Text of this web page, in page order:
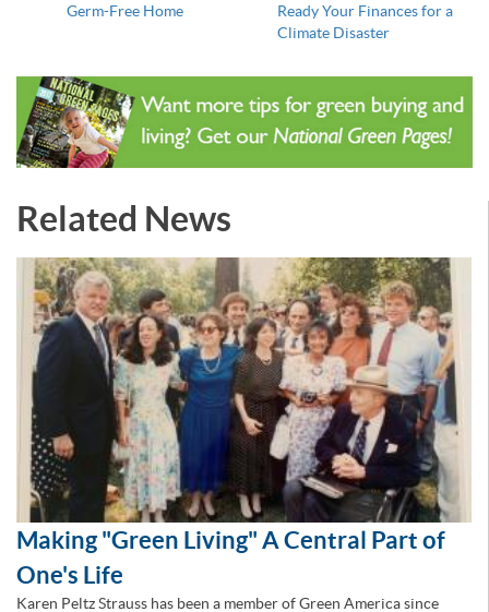
Germ-Free Home
Ready Your Finances for a
Climate Disaster
Related News
Making "Green Living" A Central Part of
One's Life
Karen Peltz Strauss has been a member of Green America since